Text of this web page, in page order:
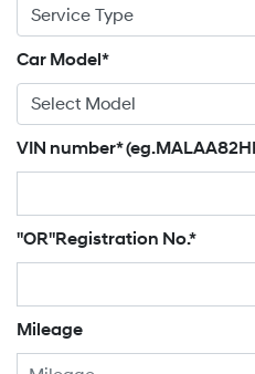
Car Model*
VIN number*
"OR"Registration No.*
Mileage